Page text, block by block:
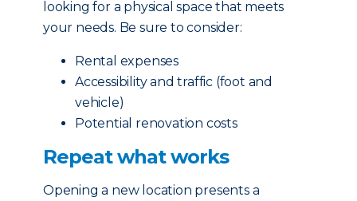
looking for a physical space that meets
your needs. Be sure to consider:
Rental expenses
Accessibility and traffic (foot and
vehicle)
Potential renovation costs
Repeat what works
Opening a new location presents a